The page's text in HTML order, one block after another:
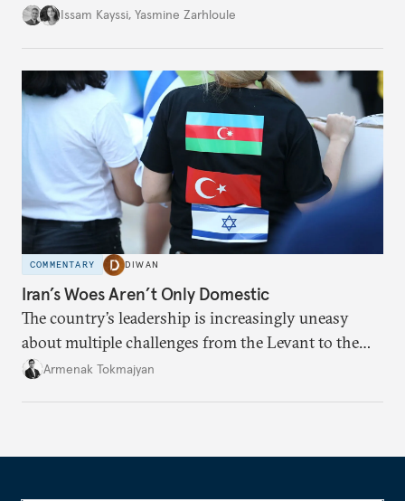
transcended the sport.
Issam Kayssi, Yasmine Zarhloule
COMMENTARY DIWAN
Iran’s Woes Aren’t Only Domestic
The country’s leadership is increasingly uneasy
about multiple challenges from the Levant to the
South Caucasus.
Armenak Tokmajyan